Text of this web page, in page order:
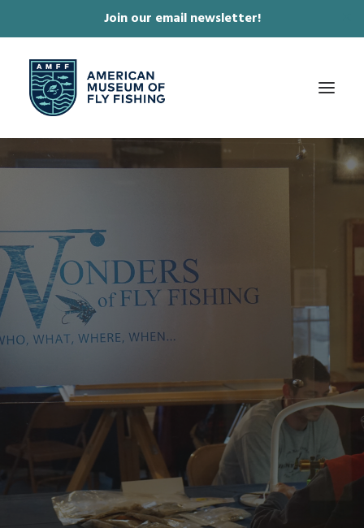
Join our email newsletter!
JOURNAL & FILM
NEWS & EVENTS
ONLINE STORE
MEMBERSHIP
SIGN UP
SEARCH